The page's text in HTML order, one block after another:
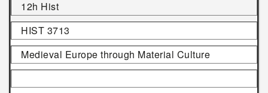
12h Hist
HIST 3713
Medieval Europe through Material Culture